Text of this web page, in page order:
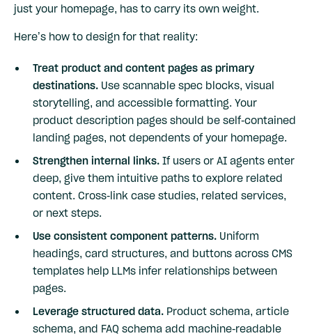
just your homepage, has to carry its own weight.
Here’s how to design for that reality:
Treat product and content pages as primary
destinations. Use scannable spec blocks, visual
storytelling, and accessible formatting. Your
product description pages should be self-contained
landing pages, not dependents of your homepage.
Strengthen internal links. If users or AI agents enter
deep, give them intuitive paths to explore related
content. Cross-link case studies, related services,
or next steps.
Use consistent component patterns. Uniform
headings, card structures, and buttons across CMS
templates help LLMs infer relationships between
pages.
Leverage structured data. Product schema, article
schema, and FAQ schema add machine-readable